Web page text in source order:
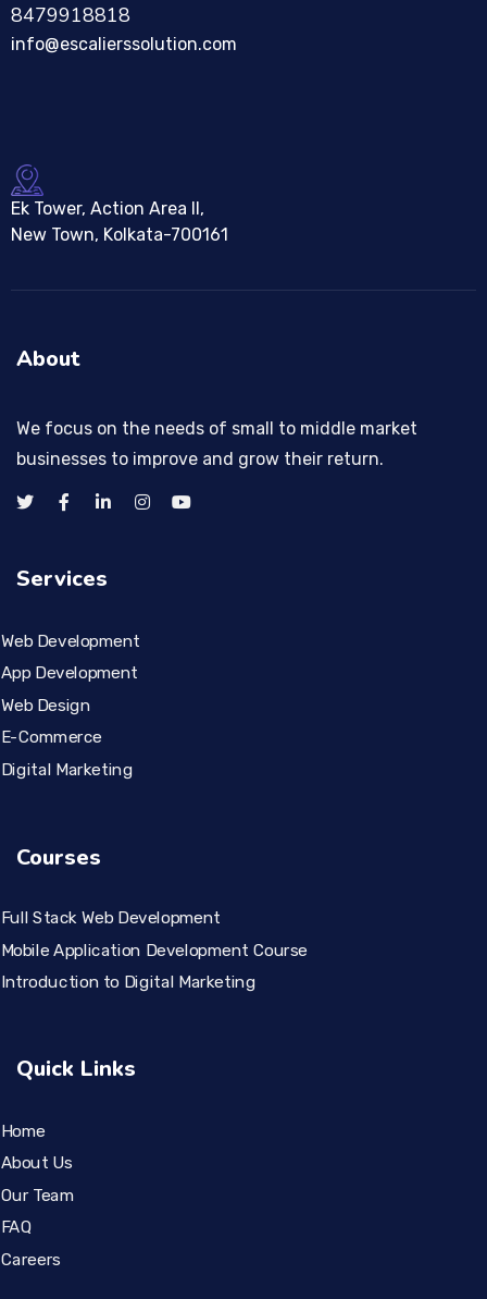
8479918818
info@escalierssolution.com
Ek Tower, Action Area II,
New Town, Kolkata-700161
About
We focus on the needs of small to middle market
businesses to improve and grow their return.
Services
Web Development
App Development
Web Design
E-Commerce
Digital Marketing
Courses
Full Stack Web Development
Mobile Application Development Course
Introduction to Digital Marketing
Quick Links
Home
About Us
Our Team
FAQ
Careers